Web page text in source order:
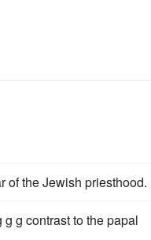
of the Jewish priesthood.
g contrast to the papal